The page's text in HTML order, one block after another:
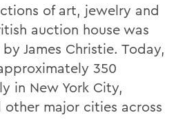
of art, jewelry and
auction house was
James Christie. Today,
350
in New York City,
other major cities across